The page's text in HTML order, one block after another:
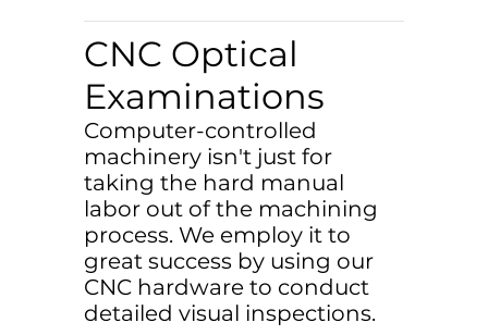
Computer-controlled
machinery isn't just for
taking the hard manual
labor out of the machining
process. We employ it to
great success by using our
CNC hardware to conduct
detailed visual inspections.
CNC Optical
Examinations